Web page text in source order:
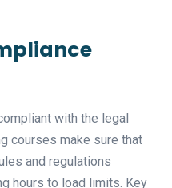
with the legal
courses make sure that
and regulations
hours to load limits. Key